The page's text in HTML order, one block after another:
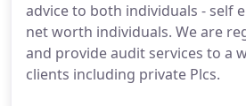
advice to both individuals - self
net worth individuals. We are
and provide audit services to a
clients including private Plcs.